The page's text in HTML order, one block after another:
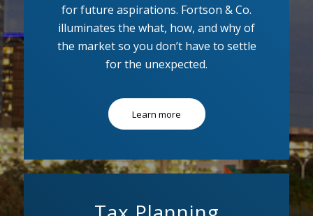
for future aspirations. Fortson & Co.
illuminates the what, how, and why of
the market so you don’t have to settle
for the unexpected.
Learn more